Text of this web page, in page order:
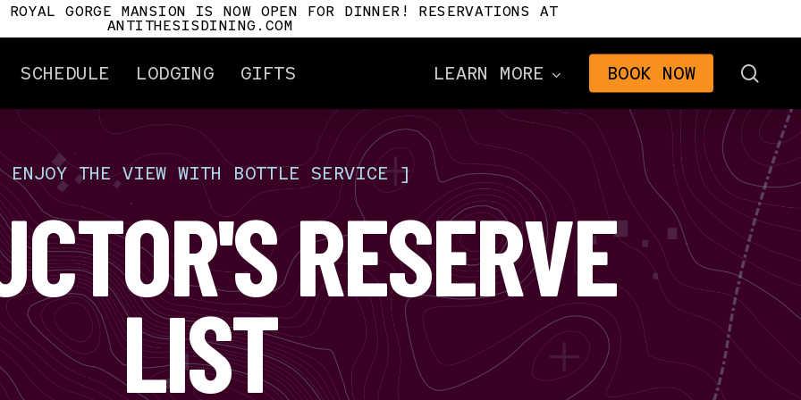
GORGE MANSION IS NOW OPEN FOR DINNER! RESERVATIONS AT
ANTITHESISDINING.COM
SCHEDULE LODGING GIFTS LEARN MORE
History
History
Info.
Attractions
Cañon City
Royal Gorge Mansion
Antithesis
For Pilots
Mile Post
Directions
Frequently Asked
Questions
Gifts
2026 Brochure
The Signal Newsletter
Tourism Consulting
BOOK NOW
ENJOY THE VIEW WITH BOTTLE SERVICE ]
RESERVE
LIST